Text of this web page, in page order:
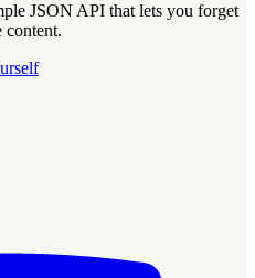
JSON API that lets you forget
content.